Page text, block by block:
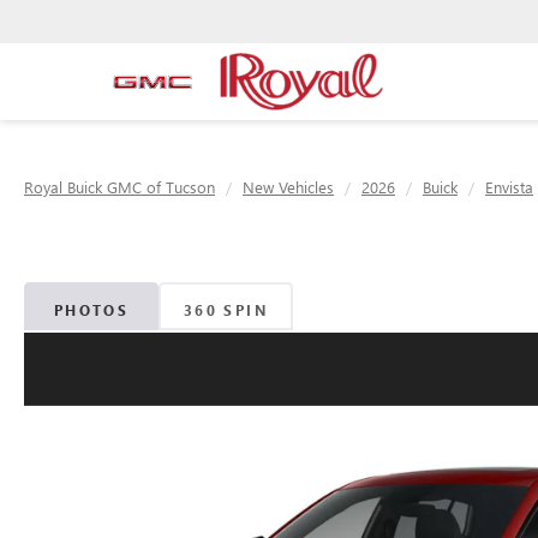
Royal Buick GMC of Tucson New Vehicles 2026 Buick Envista
PHOTOS 360 SPIN